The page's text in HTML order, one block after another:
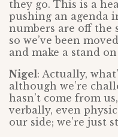
they go. This is a
pushing an agenda
numbers are off the
so we’ve been
and make a stand
Nigel: Actually,
although we’re
hasn’t come from
verbally, even
our side; we’re just